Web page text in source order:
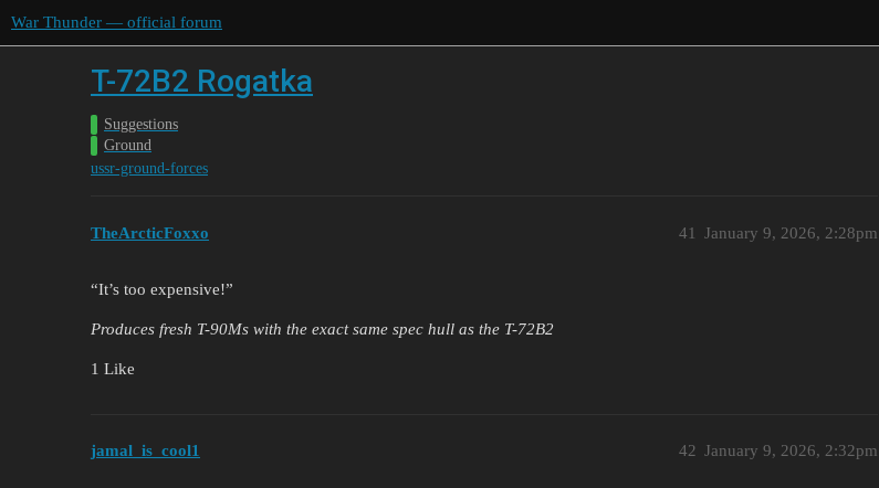
War Thunder — official forum
T-72B2 Rogatka
Suggestions
Ground
ussr-ground-forces
TheArcticFoxxo January 9, 2026, 2:28pm
41
“It’s too expensive!”
Produces fresh T-90Ms with the exact same spec hull as the T-72B2
1 Like
jamal_is_cool1 January 9, 2026, 2:32pm
42